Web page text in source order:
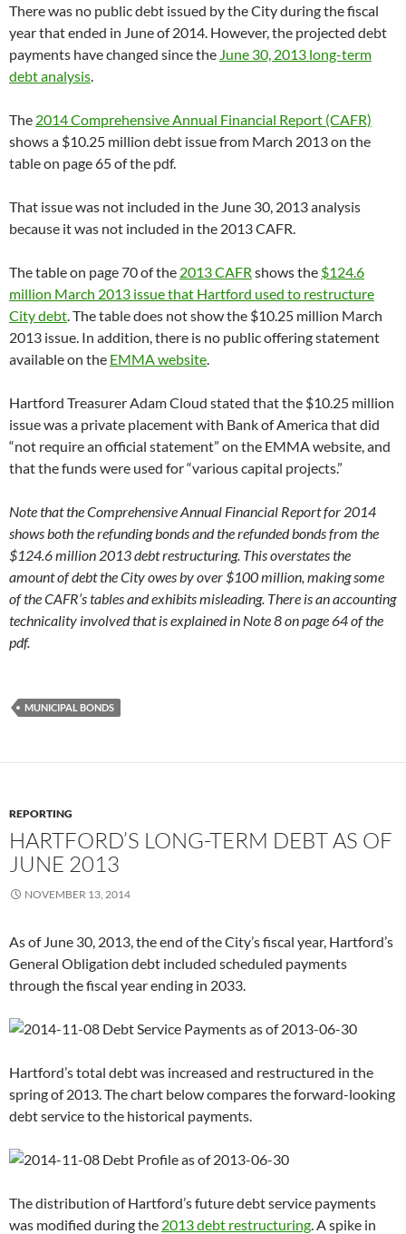
There was no public debt issued by the City during the fiscal
year that ended in June of 2014. However, the projected debt
payments have changed since the June 30, 2013 long-term
debt analysis
The 2014 Comprehensive Annual Financial Report (CAFR)
shows a $10.25 million debt issue from March 2013 on the
table on page 65 of the pdf.
That issue was not included in the June 30, 2013 analysis
because it was not included in the 2013 CAFR.
The table on page 70 of the 2013 CAFR shows the $124.6
million March 2013 issue that Hartford used to restructure
City debt . The table does not show the $10.25 million March
2013 issue. In addition, there is no public offering statement
available on the EMMA website
Hartford Treasurer Adam Cloud stated that the $10.25 million
issue was a private placement with Bank of America that did
“not require an official statement” on the EMMA website, and
that the funds were used for “various capital projects.”
Note that the Comprehensive Annual Financial Report for 2014
shows both the refunding bonds and the refunded bonds from the
$124.6 million 2013 debt restructuring. This overstates the
amount of debt the City owes by over $100 million, making some
of the CAFR’s tables and exhibits misleading. There is an accounting
technicality involved that is explained in Note 8 on page 64 of the
pdf.
MUNICIPAL BONDS
REPORTING
HARTFORD’S LONG-TERM DEBT AS OF
JUNE 2013
NOVEMBER 13, 2014
As of June 30, 2013, the end of the City’s fiscal year, Hartford’s
General Obligation debt included scheduled payments
through the fiscal year ending in 2033.
Hartford’s total debt was increased and restructured in the
spring of 2013. The chart below compares the forward-looking
debt service to the historical payments.
The distribution of Hartford’s future debt service payments
was modified during the 2013 debt restructuring . A spike in